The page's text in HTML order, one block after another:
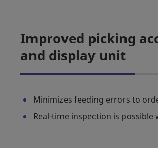
Improved picking
and display unit
Minimizes feeding errors to
Real-time inspection is